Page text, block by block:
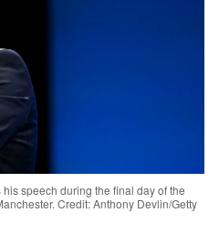
speech during the final day of the
Credit: Anthony Devlin/Getty